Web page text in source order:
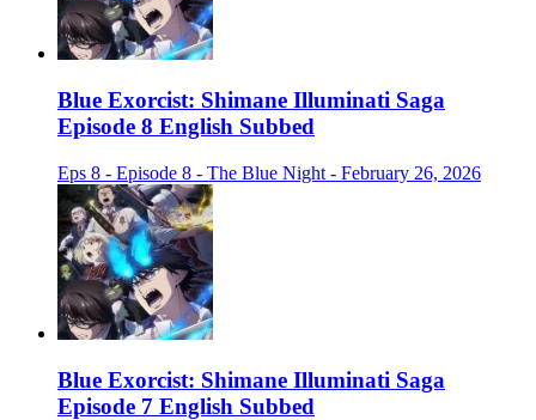
Blue Exorcist: Shimane Illuminati Saga
Episode 8 English Subbed
Eps 8 - Episode 8 - The Blue Night - February 26, 2026
Blue Exorcist: Shimane Illuminati Saga
Episode 7 English Subbed